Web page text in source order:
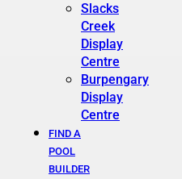
Slacks
Creek
Display
Centre
Burpengary
Display
Centre
FIND A
POOL
BUILDER